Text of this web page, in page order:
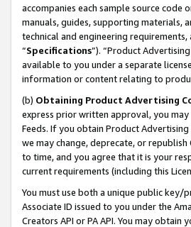
accompanies each sample source code
manuals, guides, supporting materials,
technical and engineering
“Specifications”). “Product
available to you under a separate
information or content relating to
(b) Obtaining Product Advertising
express prior written approval, you
Feeds. If you obtain Product
we may change, deprecate, or republish
to time, and you agree that it is your
current requirements (including this
You must use both a unique public key/
Associate ID issued to you under the
Creators API or PA API. You may obtain